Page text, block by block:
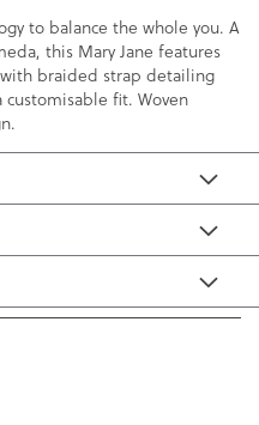
to balance the whole you. A
this Mary Jane features
braided strap detailing
fit. Woven